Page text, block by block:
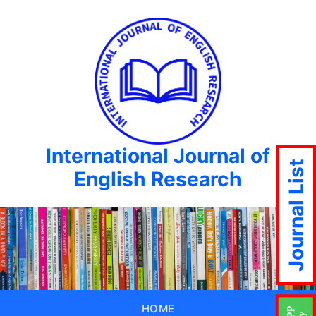
International Journal of
English Research
HOME
Journal List